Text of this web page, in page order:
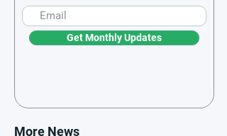
Get Monthly Updates
More News